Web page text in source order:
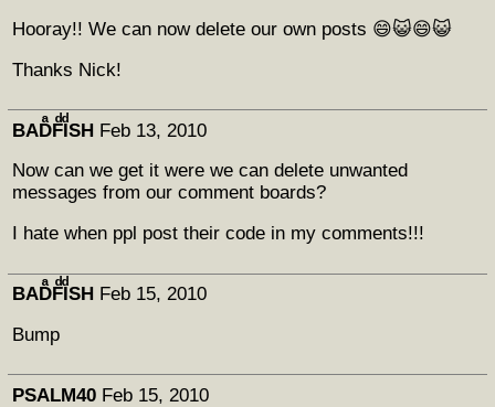
Hooray!! We can now delete our own posts 😄😺😄😺
Thanks Nick!
BADͣFͩIͩSH Feb 13, 2010
Now can we get it were we can delete unwanted
messages from our comment boards?
I hate when ppl post their code in my comments!!!
BADͣFͩIͩSH Feb 15, 2010
Bump
PSALM40 Feb 15, 2010